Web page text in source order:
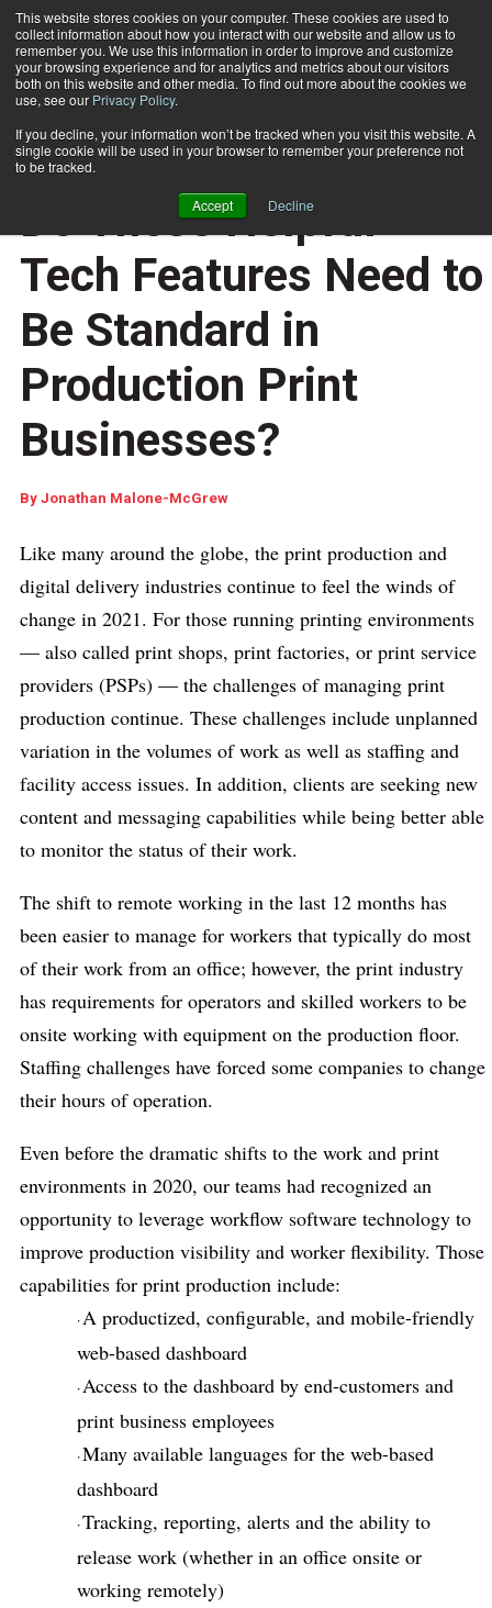
This website stores cookies on your computer. These cookies are used to
collect information about how you interact with our website and allow us to
remember you. We use this information in order to improve and customize
your browsing experience and for analytics and metrics about our visitors
both on this website and other media. To find out more about the cookies we
use, see our Privacy Policy.
If you decline, your information won’t be tracked when you visit this website. A
single cookie will be used in your browser to remember your preference not
to be tracked.
Accept Decline
Subscribe
Home
QUALITY CONTROL
DOCUMENT PRODUCTION AND PRINTING
Do These Helpful
Tech Features Need to
Be Standard in
Production Print
Businesses?
By Jonathan Malone-McGrew
Like many around the globe, the print production and
digital delivery industries continue to feel the winds of
change in 2021. For those running printing environments
— also called print shops, print factories, or print service
providers (PSPs) — the challenges of managing print
production continue. These challenges include unplanned
variation in the volumes of work as well as staffing and
facility access issues. In addition, clients are seeking new
content and messaging capabilities while being better able
to monitor the status of their work.
The shift to remote working in the last 12 months has
been easier to manage for workers that typically do most
of their work from an office; however, the print industry
has requirements for operators and skilled workers to be
onsite working with equipment on the production floor.
Staffing challenges have forced some companies to change
their hours of operation.
Even before the dramatic shifts to the work and print
environments in 2020, our teams had recognized an
opportunity to leverage workflow software technology to
improve production visibility and worker flexibility. Those
capabilities for print production include:
·A productized, configurable, and mobile-friendly
web-based dashboard
·Access to the dashboard by end-customers and
print business employees
·Many available languages for the web-based
dashboard
·Tracking, reporting, alerts and the ability to
release work (whether in an office onsite or
working remotely)